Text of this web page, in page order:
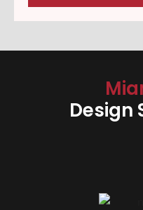
Design